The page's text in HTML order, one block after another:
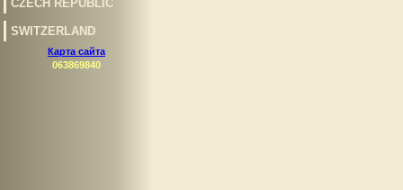
CZECH REPUBLIC
SWITZERLAND
Карта сайта
063869840